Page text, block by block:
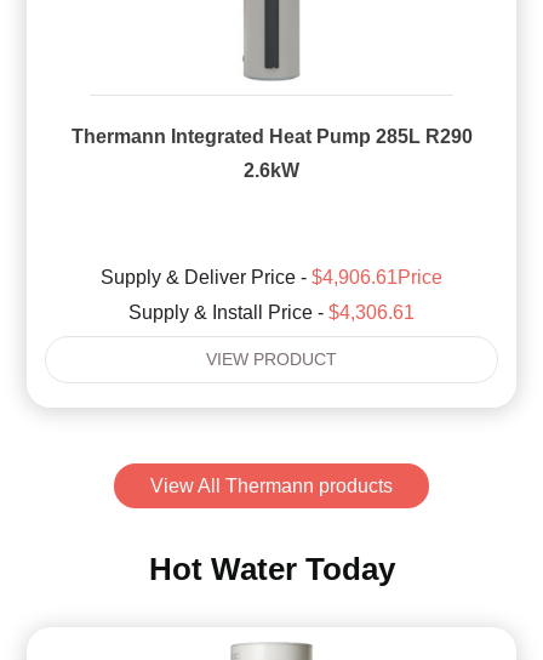
Thermann Integrated Heat Pump 285L R290
2.6kW
Supply & Deliver Price - $4,906.61Price
Supply & Install Price - $4,306.61
VIEW PRODUCT
View All Thermann products
Hot Water Today